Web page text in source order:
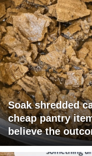
Soak shredded
cheap pantry
believe the